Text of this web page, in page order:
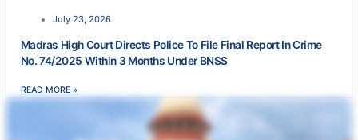
July 23, 2026
Madras High Court Directs Police To File Final Report In Crime
No. 74/2025 Within 3 Months Under BNSS
READ MORE »